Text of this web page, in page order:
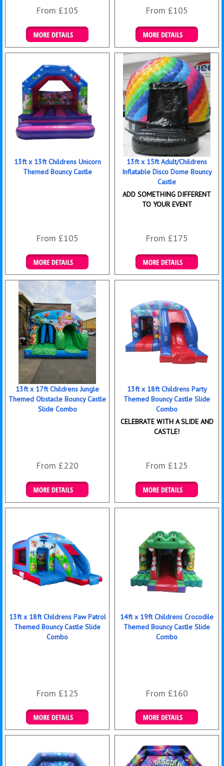
From £105
Details & Bookings
From £105
Details & Bookings
13ft x 13ft Childrens Unicorn
Themed Bouncy Castle
From £105
Details & Bookings
13ft x 15ft Adult/Childrens
Inflatable Disco Dome Bouncy
Castle
ADD SOMETHING DIFFERENT
TO YOUR EVENT
From £175
Details & Bookings
13ft x 17ft Childrens Jungle
Themed Obstacle Bouncy Castle
Slide Combo
From £220
Details & Bookings
13ft x 18ft Childrens Party
Themed Bouncy Castle Slide
Combo
CELEBRATE WITH A SLIDE AND
CASTLE!
From £125
Details & Bookings
13ft x 18ft Childrens Paw Patrol
Themed Bouncy Castle Slide
Combo
From £125
Details & Bookings
14ft x 19ft Childrens Crocodile
Themed Bouncy Castle Slide
Combo
From £160
Details & Bookings